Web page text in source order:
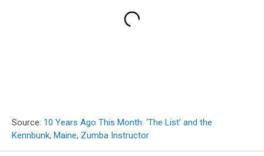
Source: 10 Years Ago This Month: ‘The List’ and the
Kennbunk, Maine, Zumba Instructor